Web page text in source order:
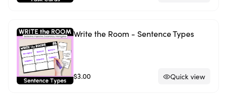
Write the Room - Sentence Types
$3.00 Quick view